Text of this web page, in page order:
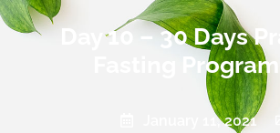
Day 10 – 30 Days
Fasting
January 11, 2021